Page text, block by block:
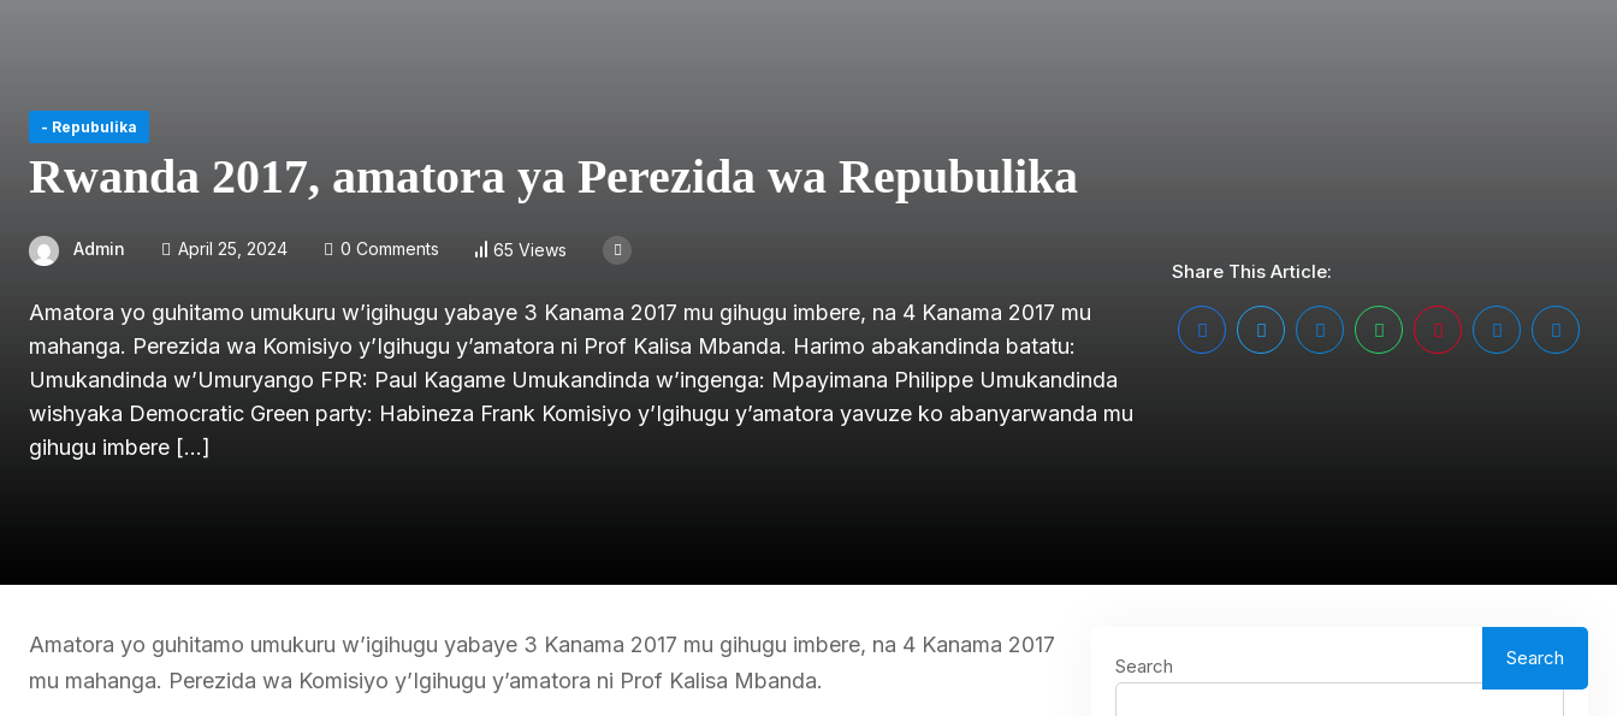
- Repubulika
Rwanda 2017, amatora ya Perezida wa Repubulika
Admin April 25, 2024 0 Comments 65 Views
Amatora yo guhitamo umukuru w’igihugu yabaye 3 Kanama 2017 mu gihugu imbere, na 4 Kanama 2017 mu
mahanga. Perezida wa Komisiyo y’Igihugu y’amatora ni Prof Kalisa Mbanda. Harimo abakandinda batatu:
Umukandinda w’Umuryango FPR: Paul Kagame Umukandinda w’ingenga: Mpayimana Philippe Umukandinda
wishyaka Democratic Green party: Habineza Frank Komisiyo y’Igihugu y’amatora yavuze ko abanyarwanda mu
gihugu imbere […]
Share This Article:
Amatora yo guhitamo umukuru w’igihugu yabaye 3 Kanama 2017 mu gihugu imbere, na 4 Kanama 2017
mu mahanga. Perezida wa Komisiyo y’Igihugu y’amatora ni Prof Kalisa Mbanda.
Search Search